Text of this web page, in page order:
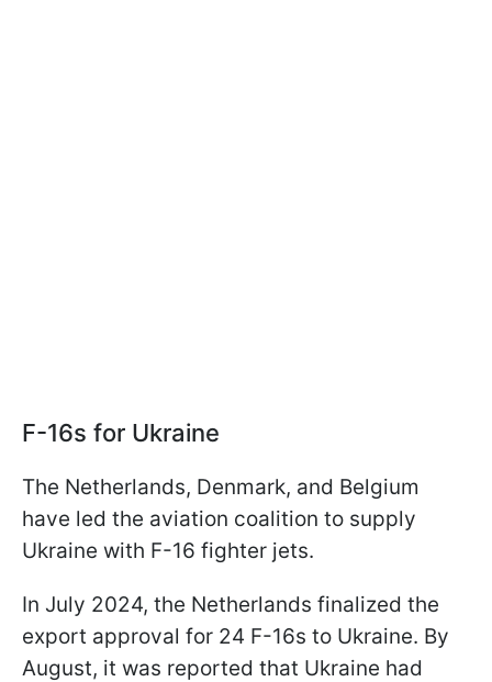
F-16s for Ukraine
The Netherlands, Denmark, and Belgium
have led the aviation coalition to supply
Ukraine with F-16 fighter jets.
In July 2024, the Netherlands finalized the
export approval for 24 F-16s to Ukraine. By
August, it was reported that Ukraine had